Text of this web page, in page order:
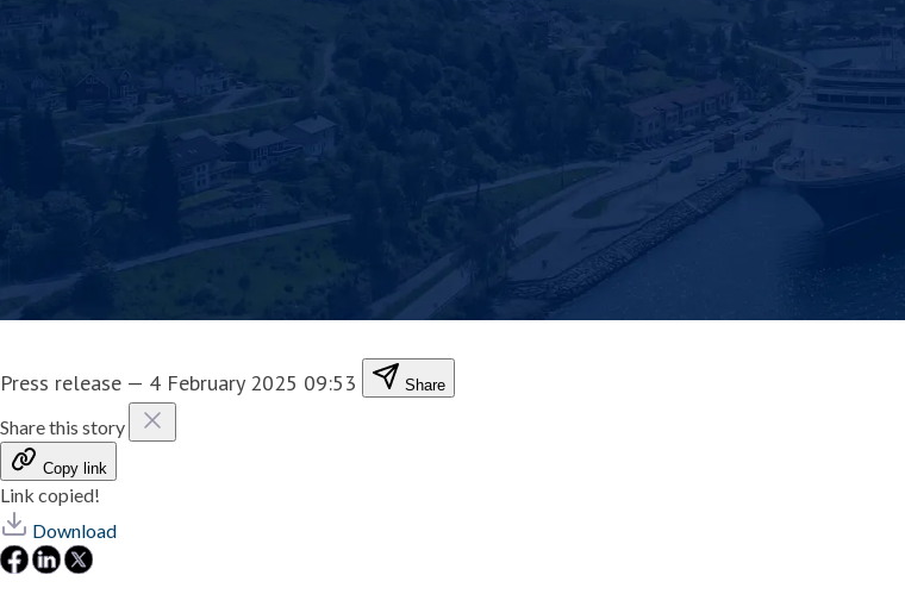
Press release — 4 February 2025 09:53 Share
Share this story
Copy link
Link copied!
Download